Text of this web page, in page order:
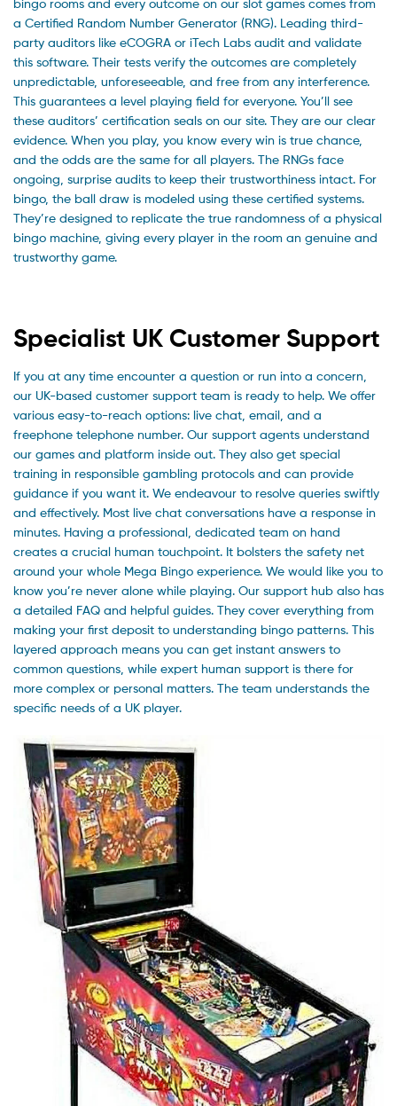
a Certified Random Number Generator (RNG). Leading third-
party auditors like eCOGRA or iTech Labs audit and validate
this software. Their tests verify the outcomes are completely
unpredictable, unforeseeable, and free from any interference.
This guarantees a level playing field for everyone. You’ll see
these auditors’ certification seals on our site. They are our clear
evidence. When you play, you know every win is true chance,
and the odds are the same for all players. The RNGs face
ongoing, surprise audits to keep their trustworthiness intact. For
bingo, the ball draw is modeled using these certified systems.
They’re designed to replicate the true randomness of a physical
bingo machine, giving every player in the room an genuine and
trustworthy game.
Specialist UK Customer Support
If you at any time encounter a question or run into a concern,
our UK-based customer support team is ready to help. We offer
various easy-to-reach options: live chat, email, and a
freephone telephone number. Our support agents understand
our games and platform inside out. They also get special
training in responsible gambling protocols and can provide
guidance if you want it. We endeavour to resolve queries swiftly
and effectively. Most live chat conversations have a response in
minutes. Having a professional, dedicated team on hand
creates a crucial human touchpoint. It bolsters the safety net
around your whole Mega Bingo experience. We would like you to
know you’re never alone while playing. Our support hub also has
a detailed FAQ and helpful guides. They cover everything from
making your first deposit to understanding bingo patterns. This
layered approach means you can get instant answers to
common questions, while expert human support is there for
more complex or personal matters. The team understands the
specific needs of a UK player.